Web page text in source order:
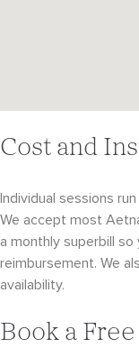
Cost and
Individual sessions
We accept most
a monthly superbill
reimbursement. We
availability.
Book a